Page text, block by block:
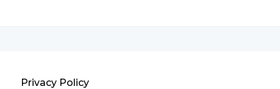
Privacy Policy